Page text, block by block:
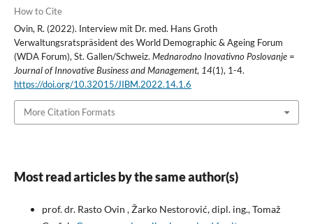
How to Cite
Ovin, R. (2022). Interview mit Dr. med. Hans Groth
Verwaltungsratspräsident des World Demographic & Ageing Forum
(WDA Forum), St. Gallen/Schweiz. Mednarodno Inovativno Poslovanje =
Journal of Innovative Business and Management, 14(1), 1-4.
https://doi.org/10.32015/JIBM.2022.14.1.6
More Citation Formats
Most read articles by the same author(s)
prof. dr. Rasto Ovin , Žarko Nestorović, dipl. ing., Tomaž